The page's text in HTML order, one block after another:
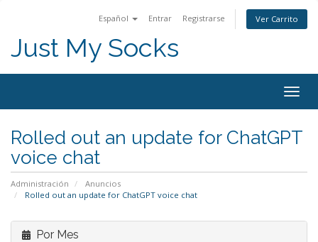
Español Entrar Registrarse Ver Carrito
Just My Socks
Rolled out an update for ChatGPT
voice chat
Administración
Anuncios
Rolled out an update for ChatGPT voice chat
Por Mes